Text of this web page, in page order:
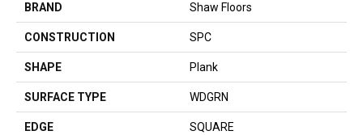
BRAND Shaw Floors
CONSTRUCTION SPC
SHAPE Plank
SURFACE TYPE WDGRN
EDGE SQUARE